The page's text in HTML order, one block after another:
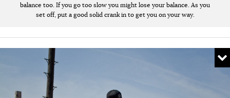
balance too. If you go too slow you might lose your balance. As you
set off, put a good solid crank in to get you on your way.